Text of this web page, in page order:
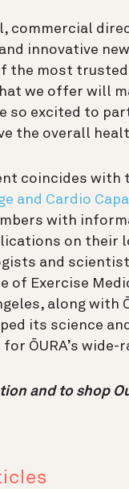
commercial
innovative
the most
we offer will
so excited to
the overall
coincides
and Cardio
with
on their
and
of Exercise
along with
its science
ŌURA’s wide-
and to shop